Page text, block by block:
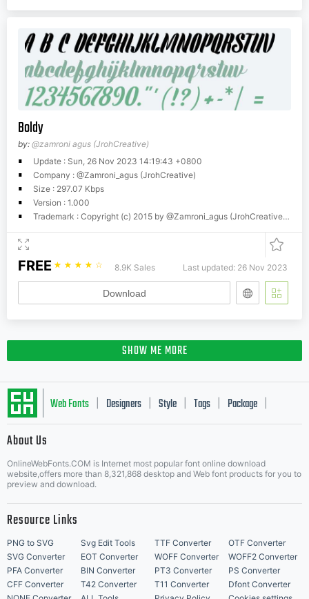
Boldy
by: @zamroni agus (JrohCreative)
Update : Sun, 26 Nov 2023 14:19:43 +0800
Company : @Zamroni_agus (JrohCreative)
Size : 297.07 Kbps
Version : 1.000
Trademark : Copyright (c) 2015 by @Zamroni_agus (JrohCreative). All rights reserved.
FREE ☆ ☆ ☆ ☆ ☆ 8.9K Sales Last updated: 26 Nov 2023
Download
SHOW ME MORE
Web Fonts Designers Style Tags Package
About Us
OnlineWebFonts.COM is Internet most popular font online download
website,offers more than 8,321,868 desktop and Web font products for you to
preview and download.
Resource Links
PNG to SVG Svg Edit Tools TTF Converter
OTF Converter
SVG Converter
EOT Converter WOFF Converter
WOFF2 Converter
PFA Converter
BIN Converter PT3 Converter
PS Converter
CFF Converter
T42 Converter T11 Converter
Dfont Converter